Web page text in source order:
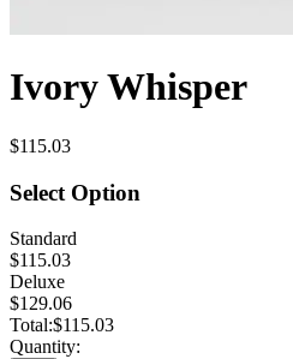
Ivory Whisper
$115.03
Select Option
Standard
$115.03
Deluxe
$129.06
Total:$115.03
Quantity: